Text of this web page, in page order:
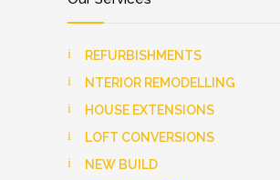
REFURBISHMENTS
NTERIOR REMODELLING
HOUSE EXTENSIONS
LOFT CONVERSIONS
NEW BUILD